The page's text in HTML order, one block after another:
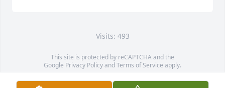
Visits: 493
This site is protected by reCAPTCHA and the
Google Privacy PolicyandTerms of Service apply.
Service map data ©OpenStreetMapcontributors